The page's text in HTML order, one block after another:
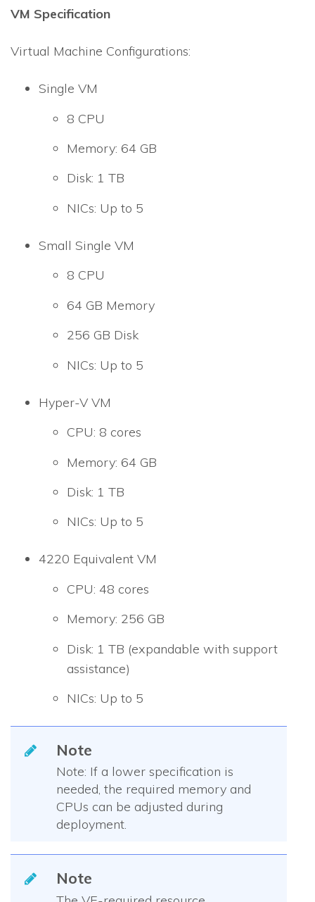
VM Specification
Virtual Machine Configurations:
Single VM
8 CPU
Memory: 64 GB
Disk: 1 TB
NICs: Up to 5
Small Single VM
8 CPU
64 GB Memory
256 GB Disk
NICs: Up to 5
Hyper-V VM
CPU: 8 cores
Memory: 64 GB
Disk: 1 TB
NICs: Up to 5
4220 Equivalent VM
CPU: 48 cores
Memory: 256 GB
Disk: 1 TB (expandable with support
assistance)
NICs: Up to 5
Note
Note: If a lower specification is
needed, the required memory and
CPUs can be adjusted during
deployment.
Note